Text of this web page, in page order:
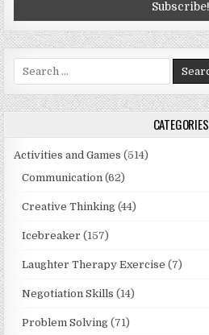
for:
CATEGORIES
Activities and Games (514)
Communication (62)
Creative Thinking (44)
Icebreaker (157)
Laughter Therapy Exercise (7)
Negotiation Skills (14)
Problem Solving (71)